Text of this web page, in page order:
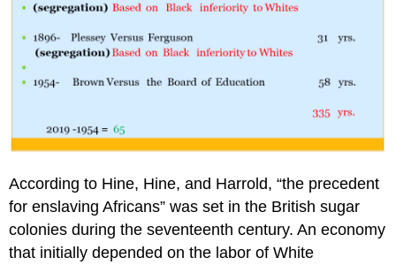
According to Hine, Hine, and Harrold, “the precedent
for enslaving Africans” was set in the British sugar
colonies during the seventeenth century. An economy
that initially depended on the labor of White